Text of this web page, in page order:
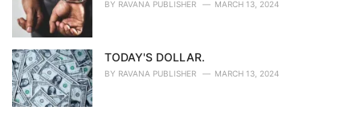
BY RAVANA PUBLISHER MARCH 13, 2024
TODAY'S DOLLAR.
BY RAVANA PUBLISHER MARCH 13, 2024